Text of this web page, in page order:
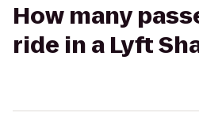
How many
ride in a Lyft